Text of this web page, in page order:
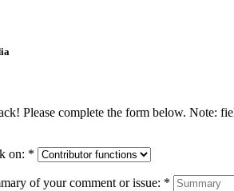
Please complete the form below. Note:
on: *
of your comment or issue: *